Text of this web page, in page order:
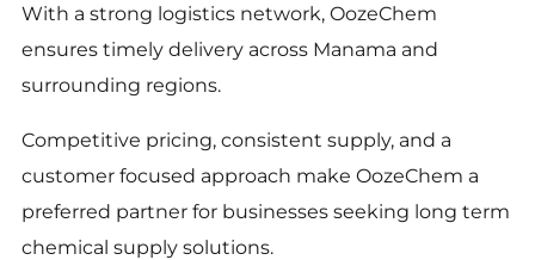
With a strong logistics network, OozeChem
ensures timely delivery across Manama and
surrounding regions.
Competitive pricing, consistent supply, and a
customer focused approach make OozeChem a
preferred partner for businesses seeking long term
chemical supply solutions.